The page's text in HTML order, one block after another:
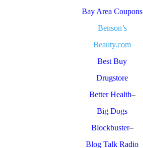
Bay Area Coupons
Benson’s
Beauty.com
Best Buy
Drugstore
Better Health–
Big Dogs
Blockbuster–
Blog Talk Radio